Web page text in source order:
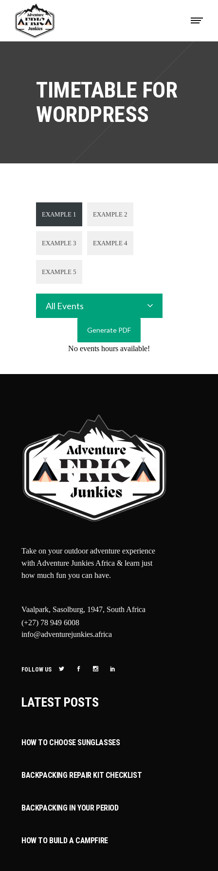
TIMETABLE FOR
WORDPRESS
EXAMPLE 1 EXAMPLE 2
EXAMPLE 3 EXAMPLE 4
EXAMPLE 5
All Events
No events hours available!
Take on your outdoor adventure experience
with Adventure Junkies Africa & learn just
how much fun you can have.
Vaalpark, Sasolburg, 1947, South Africa
(+27) 78 949 6008
info@adventurejunkies.africa
FOLLOW US
LATEST POSTS
HOW TO CHOOSE SUNGLASSES
BACKPACKING REPAIR KIT CHECKLIST
BACKPACKING IN YOUR PERIOD
HOW TO BUILD A CAMPFIRE